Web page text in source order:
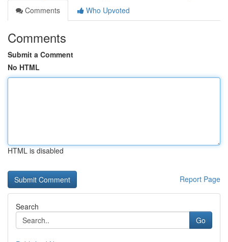
Comments
Who Upvoted
Comments
Submit a Comment
No HTML
HTML is disabled
Report Page
Search
Go